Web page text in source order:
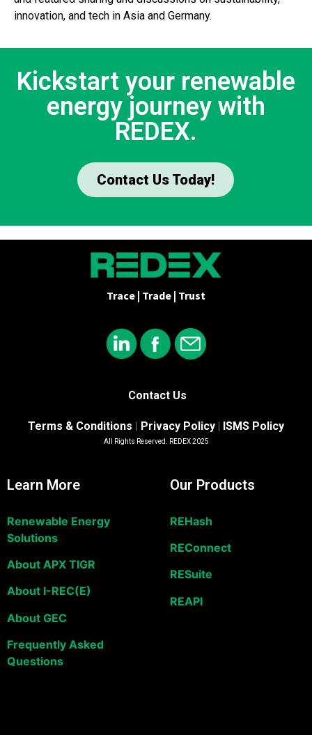
innovation, and tech in Asia and Germany.
Kickstart your renewable
energy journey with
REDEX.
Contact Us Today!
Trace | Trade | Trust
Contact Us
Terms & Conditions | Privacy Policy | ISMS Policy
All Rights Reserved. REDEX 2025
Learn More
Renewable Energy
Solutions
About APX TIGR
About I-REC(E)
About GEC
Frequently Asked
Questions
Our Products
REHash
REConnect
RESuite
REAPI